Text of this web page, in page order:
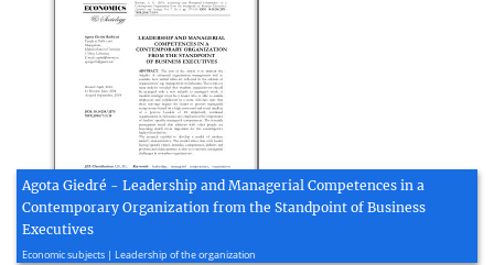
Agota Giedré - Leadership and Managerial Competences in a
Contemporary Organization from the Standpoint of Business
Executives
Economic subjects | Leadership of the organization